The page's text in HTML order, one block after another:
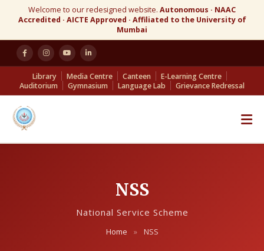
Welcome to our redesigned website. Autonomous · NAAC
Accredited · AICTE Approved · Affiliated to the University of
Mumbai
Library Media Centre Canteen
E-Learning Centre
Auditorium
Gymnasium Language Lab Grievance Redressal
NSS
National Service Scheme
Home » NSS